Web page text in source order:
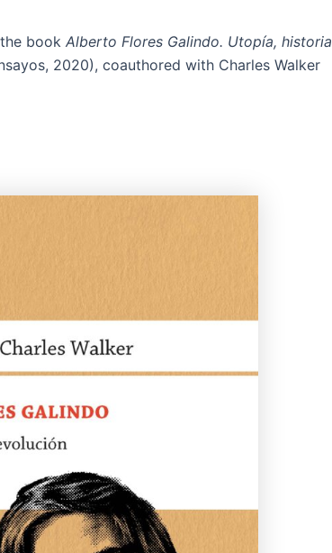
book Alberto Flores Galindo. Utopía, historia
2020), coauthored with Charles Walker